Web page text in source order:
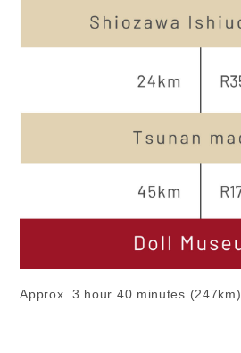
Approx. 3 hour 40 minutes (247km)